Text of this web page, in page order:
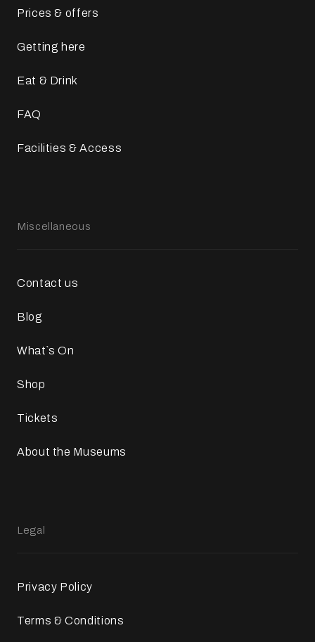
Prices & offers
Getting here
Eat & Drink
FAQ
Facilities & Access
Miscellaneous
Contact us
Blog
What`s On
Shop
Tickets
About the Museums
Legal
Privacy Policy
Terms & Conditions